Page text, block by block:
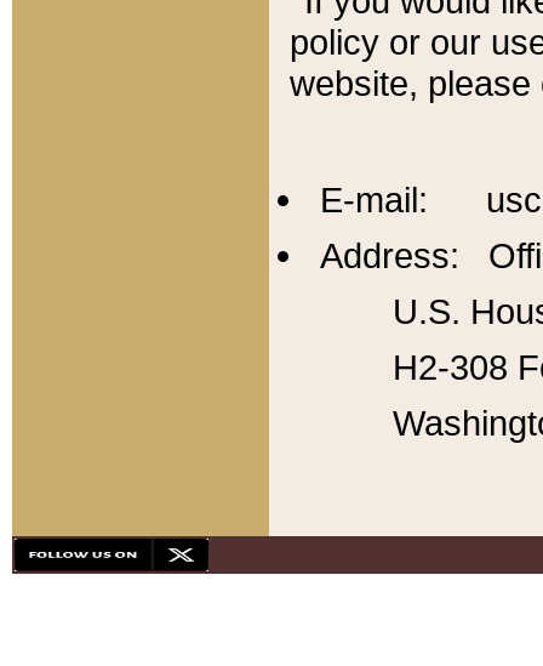
policy or our
website,
E-mail:
Address:
U.S.
H2-308